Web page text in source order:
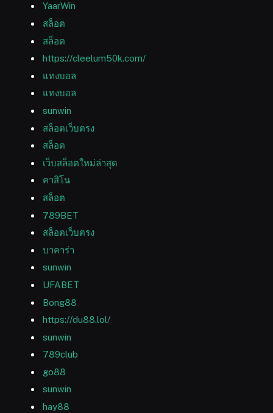
YaarWin
สล็อต
สล็อต
https://cleelum50k.com/
แทงบอล
แทงบอล
sunwin
สล็อตเว็บตรง
สล็อต
เว็บสล็อตใหม่ล่าสุด
คาสิโน
สล็อต
789BET
สล็อตเว็บตรง
บาคาร่า
sunwin
UFABET
Bong88
https://du88.lol/
sunwin
789club
go88
sunwin
hay88